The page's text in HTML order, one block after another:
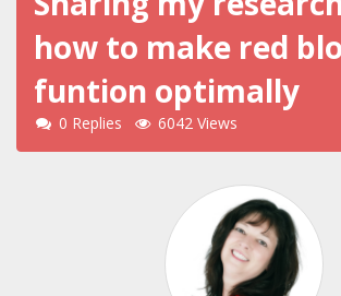
how to make red
funtion optimally
0 Replies 6042 Views